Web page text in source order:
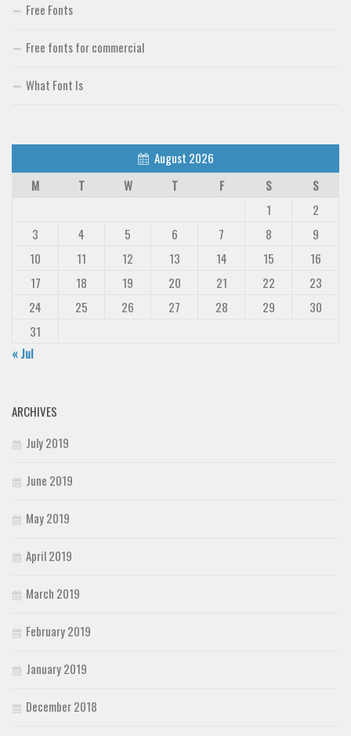
Free Fonts
Free fonts for commercial
What Font Is
August 2026
M
T W T F S
S
1
2
3
4 5 6 7 8
9
10
11 12 13 14 15
16
17
18 19 20 21 22
23
24
25 26 27 28 29
30
31
« Jul
ARCHIVES
July 2019
June 2019
May 2019
April 2019
March 2019
February 2019
January 2019
December 2018